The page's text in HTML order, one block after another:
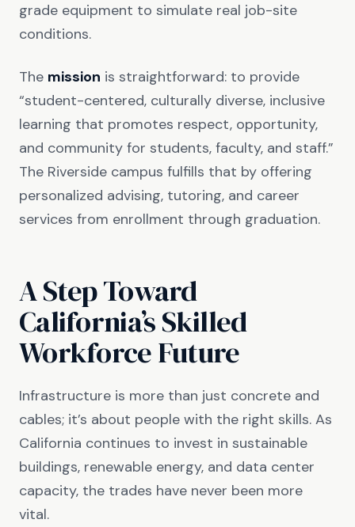
grade equipment to simulate real job-site
conditions.
The mission is straightforward: to provide
“student-centered, culturally diverse, inclusive
learning that promotes respect, opportunity,
and community for students, faculty, and staff.”
The Riverside campus fulfills that by offering
personalized advising, tutoring, and career
services from enrollment through graduation.
A Step Toward
California’s Skilled
Workforce Future
Infrastructure is more than just concrete and
cables; it’s about people with the right skills. As
California continues to invest in sustainable
buildings, renewable energy, and data center
capacity, the trades have never been more
vital.